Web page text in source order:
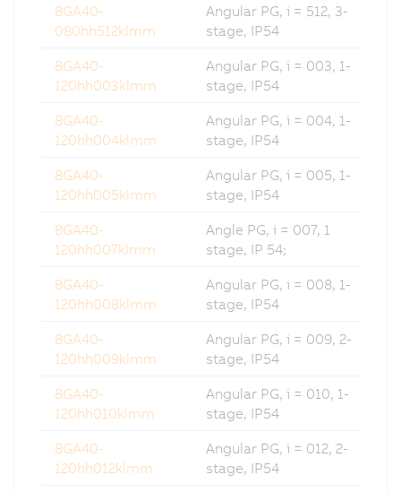
8GA40-
080hh512klmm
Angular PG, i = 512, 3-
stage, IP54
8GA40-
120hh003klmm
Angular PG, i = 003, 1-
stage, IP54
8GA40-
120hh004klmm
Angular PG, i = 004, 1-
stage, IP54
8GA40-
120hh005klmm
Angular PG, i = 005, 1-
stage, IP54
8GA40-
120hh007klmm
Angle PG, i = 007, 1
stage, IP 54;
8GA40-
120hh008klmm
Angular PG, i = 008, 1-
stage, IP54
8GA40-
120hh009klmm
Angular PG, i = 009, 2-
stage, IP54
8GA40-
120hh010klmm
Angular PG, i = 010, 1-
stage, IP54
8GA40-
120hh012klmm
Angular PG, i = 012, 2-
stage, IP54